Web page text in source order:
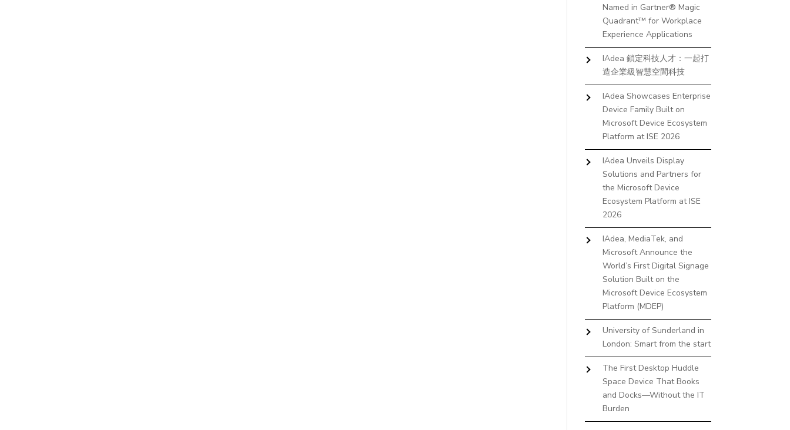
Named in Gartner® Magic
Quadrant™ for Workplace
Experience Applications
IAdea 鎖定科技人才：一起打
造企業級智慧空間科技
IAdea Showcases Enterprise
Device Family Built on
Microsoft Device Ecosystem
Platform at ISE 2026
IAdea Unveils Display
Solutions and Partners for
the Microsoft Device
Ecosystem Platform at ISE
2026
IAdea, MediaTek, and
Microsoft Announce the
World’s First Digital Signage
Solution Built on the
Microsoft Device Ecosystem
Platform (MDEP)
University of Sunderland in
London: Smart from the start
The First Desktop Huddle
Space Device That Books
and Docks—Without the IT
Burden